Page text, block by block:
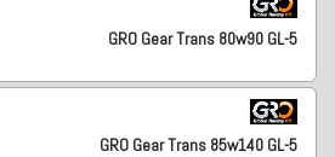
GRO Gear Trans 80w90 GL-5
GRO Gear Trans 85w140 GL-5